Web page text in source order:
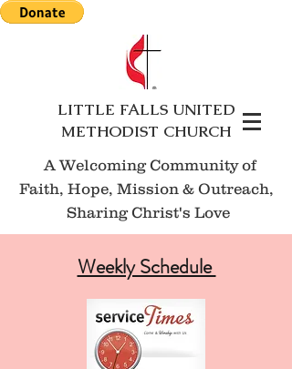
LITTLE FALLS UNITED
METHODIST CHURCH
A Welcoming Community of
Faith, Hope, Mission & Outreach,
Sharing Christ's Love
Weekly Schedule